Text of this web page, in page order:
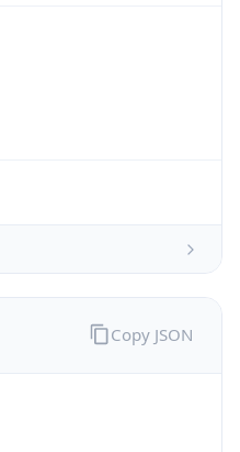
Copy JSON